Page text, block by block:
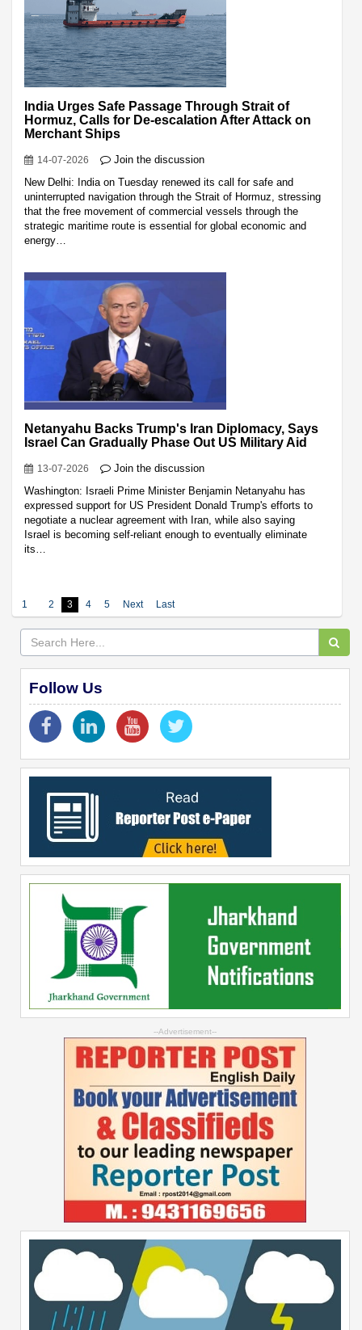
India Urges Safe Passage Through Strait of
Hormuz, Calls for De-escalation After Attack on
Merchant Ships
14-07-2026
Join the discussion
New Delhi: India on Tuesday renewed its call for safe and
uninterrupted navigation through the Strait of Hormuz, stressing
that the free movement of commercial vessels through the
strategic maritime route is essential for global economic and
energy…
Netanyahu Backs Trump's Iran Diplomacy, Says
Israel Can Gradually Phase Out US Military Aid
13-07-2026
Join the discussion
Washington: Israeli Prime Minister Benjamin Netanyahu has
expressed support for US President Donald Trump's efforts to
negotiate a nuclear agreement with Iran, while also saying
Israel is becoming self-reliant enough to eventually eliminate
its…
1 2 3 4 5 Next Last
Follow Us
--Advertisement--